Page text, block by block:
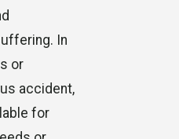
In
or
accident,
for